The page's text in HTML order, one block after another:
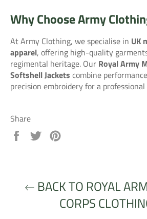
Why Choose Army
At Army Clothing, we specialise in UK
apparel, offering high-quality
regimental heritage. Our Royal Army
Softshell Jackets combine
precision embroidery for a
Share
Share
Tweet
BACK TO ROYAL
CORPS